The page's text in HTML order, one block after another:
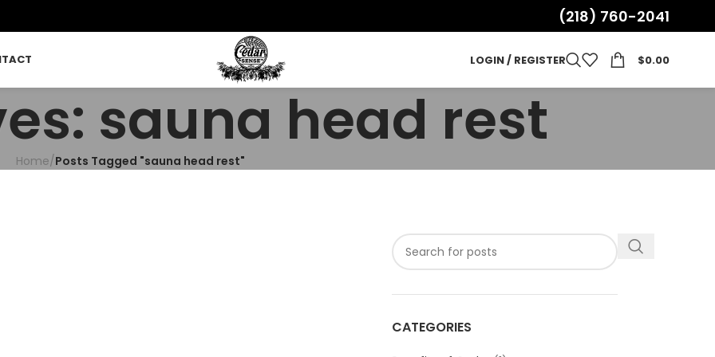
(218) 760-2041
LOGIN / REGISTER $0.00
sauna head rest
Home/Posts Tagged "sauna head rest"
CATEGORIES